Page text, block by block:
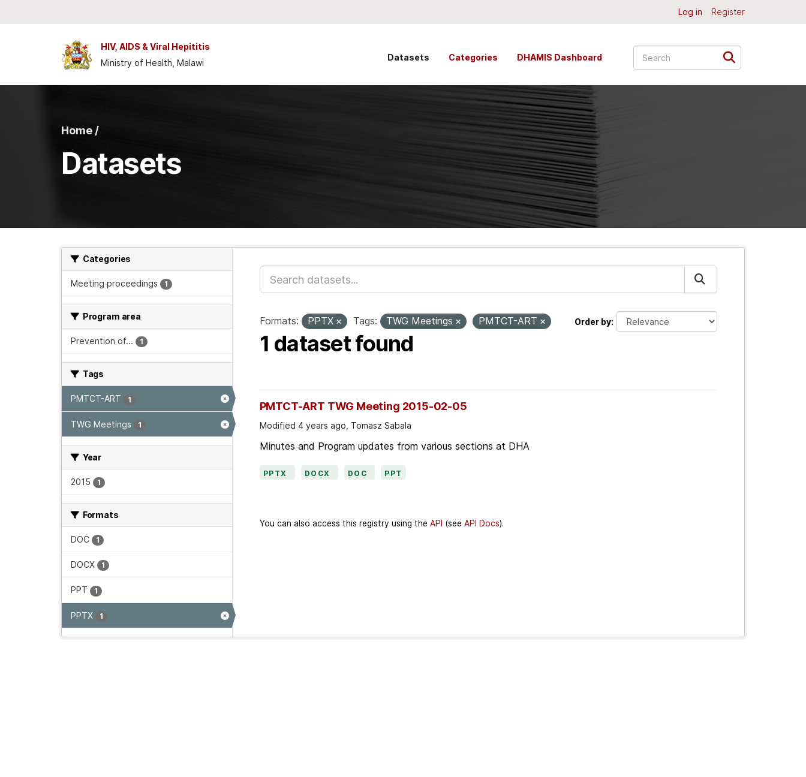
Log in Register
HIV, AIDS & Viral Hepititis
Ministry of Health, Malawi
Datasets Categories DHAMIS Dashboard
Home /
Datasets
Categories
Meeting proceedings 1
Program area
Prevention of... 1
Tags
PMTCT-ART 1
TWG Meetings 1
Year
2015 1
Formats
DOC 1
DOCX 1
PPT 1
PPTX 1
Order by
Formats: PPTX Tags: TWG Meetings PMTCT-ART
1 dataset found
PMTCT-ART TWG Meeting 2015-02-05
Modified 4 years ago, Tomasz Sabala
Minutes and Program updates from various sections at DHA
PPTX DOCX DOC PPT
You can also access this registry using the API (see API Docs).